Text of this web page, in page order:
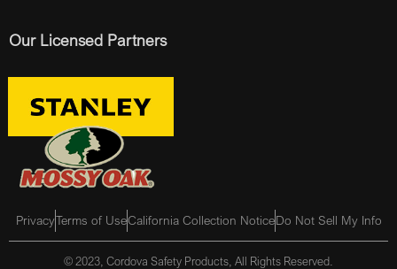
Our Licensed Partners
PrivacyTerms of UseCalifornia Collection NoticeDo Not Sell My Info
© 2023, Cordova Safety Products, All Rights Reserved.